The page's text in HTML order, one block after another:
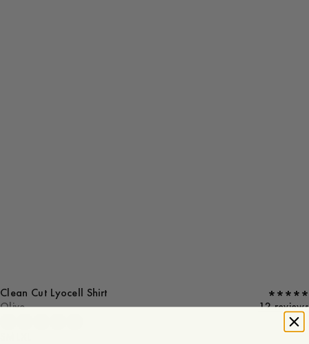
Clean Cut Lyocell Shirt
Olive
12 reviews